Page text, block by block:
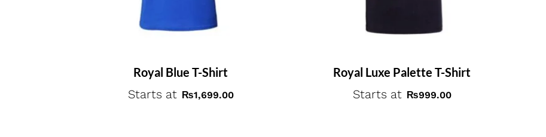
Royal Blue T-Shirt
Starts at
₨1,699.00
Royal Luxe Palette T-Shirt
Starts at
₨999.00